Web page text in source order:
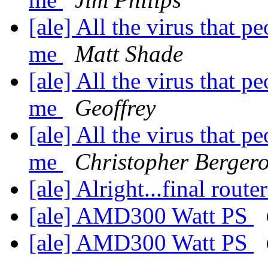
[ale] All the virus that
me
Matt Shade
[ale] All the virus that
me
Geoffrey
[ale] All the virus that
me
Christopher
[ale] Alright...final
[ale] AMD300 Watt PS
[ale] AMD300 Watt PS